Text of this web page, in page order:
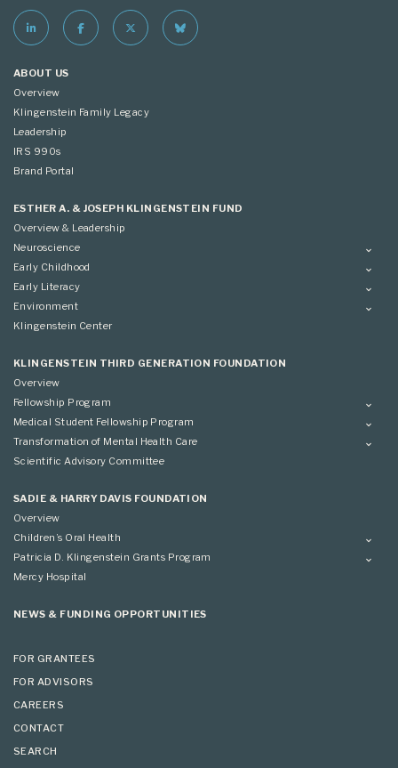
ABOUT US
Overview
Klingenstein Family Legacy
Leadership
IRS 990s
Brand Portal
ESTHER A. & JOSEPH KLINGENSTEIN FUND
Overview & Leadership
Neuroscience
Overview
Applying
Early Childhood
Overview
Grantees
Early Literacy
Overview
Grantees
Environment
Overview
Advisory Committee
Klingenstein Center
KLINGENSTEIN THIRD GENERATION FOUNDATION
Overview
Fellowship Program
Overview
Applying
Medical Student Fellowship Program
Overview
Conference
Transformation of Mental Health Care
Overview
Scientific Advisory Committee
SADIE & HARRY DAVIS FOUNDATION
Overview
Children’s Oral Health
Overview
Patricia D. Klingenstein Grants Program
Overview
Applying
Mercy Hospital
NEWS & FUNDING OPPORTUNITIES
FOR GRANTEES
FOR ADVISORS
CAREERS
CONTACT
SEARCH